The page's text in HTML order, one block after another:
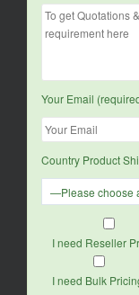
Your Email
Country Product
I need Reseller
I need Bulk